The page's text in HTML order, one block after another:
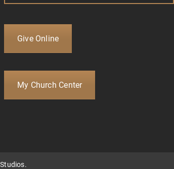
Give Online
My Church Center
.